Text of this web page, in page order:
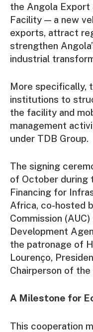
the Angola Export
Facility — a new
exports, attract
strengthen
industrial
More specifically,
institutions to
the facility and
management
under TDB Group.
The signing
of October during
Financing for
Africa, co-hosted
Commission
Development
the patronage of
Lourenço,
Chairperson of the
A Milestone for
This cooperation